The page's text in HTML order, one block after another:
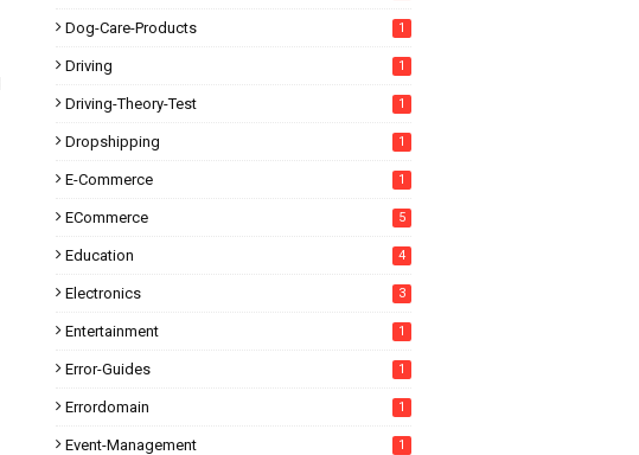
Dog-Care-Products 1
Driving 1
Driving-Theory-Test 1
Dropshipping 1
E-Commerce 1
ECommerce 5
Education 4
Electronics 3
Entertainment 1
Error-Guides 1
Errordomain 1
Event-Management 1